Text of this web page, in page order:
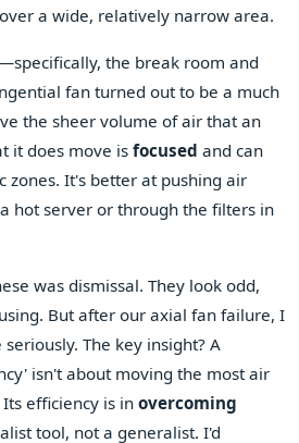
a wide, relatively narrow area.
the break room and
fan turned out to be a much
the sheer volume of air that an
it does move is focused and can
zones. It's better at pushing air
hot server or through the filters in
was dismissal. They look odd,
But after our axial fan failure, I
The key insight? A
isn't about moving the most air
efficiency is in overcoming
tool, not a generalist. I'd